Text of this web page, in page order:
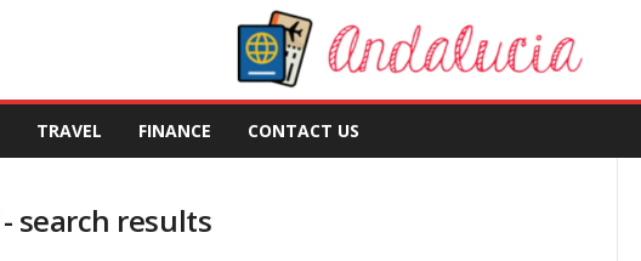
TRAVEL FINANCE CONTACT US
- search results